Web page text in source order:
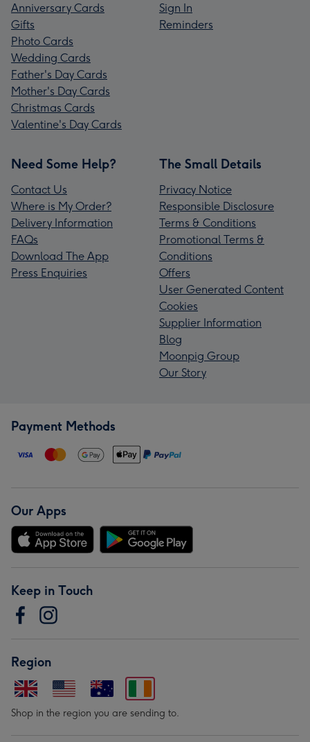
Anniversary Cards
Gifts
Photo Cards
Wedding Cards
Father's Day Cards
Mother's Day Cards
Christmas Cards
Valentine's Day Cards
Sign In
Reminders
Need Some Help?
Contact Us
Where is My Order?
Delivery Information
FAQs
Download The App
Press Enquiries
The Small Details
Privacy Notice
Responsible Disclosure
Terms & Conditions
Promotional Terms &
Conditions
Offers
User Generated Content
Cookies
Supplier Information
Blog
Moonpig Group
Our Story
Payment Methods
Our Apps
Keep in Touch
Region
Shop in the region you are sending to.